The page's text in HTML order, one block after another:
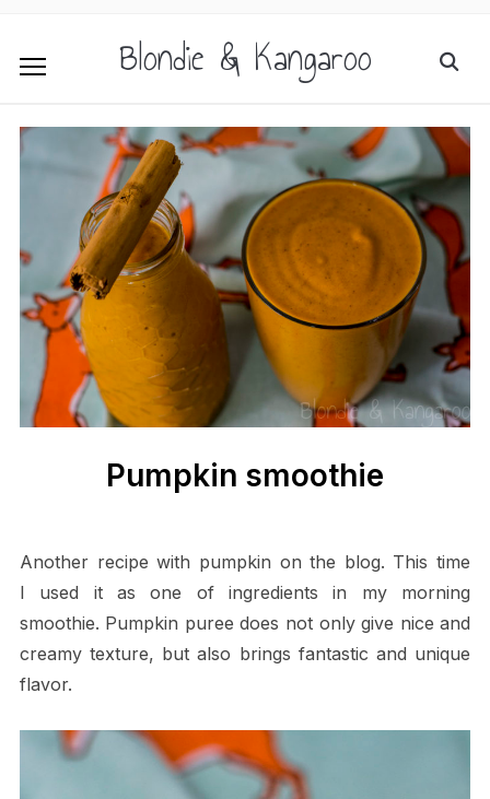
Blondie & Kangaroo
Pumpkin smoothie
Another recipe with pumpkin on the blog. This time
I used it as one of ingredients in my morning
smoothie. Pumpkin puree does not only give nice and
creamy texture, but also brings fantastic and unique
flavor.